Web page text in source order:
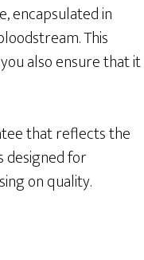
encapsulated in
This
also ensure that it
that reflects the
designed for
on quality.